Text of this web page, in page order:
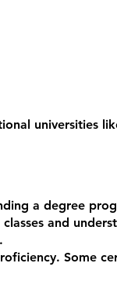
universities
a degree
and
Some